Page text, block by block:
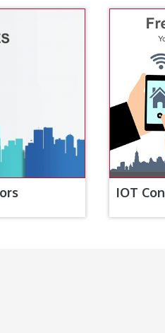
IOT